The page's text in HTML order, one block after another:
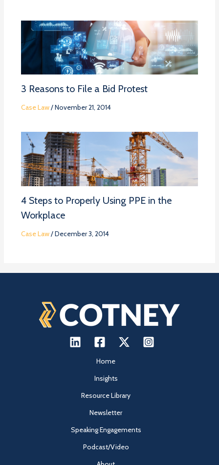
3 Reasons to File a Bid Protest
Case Law/November 21, 2014
4 Steps to Properly Using PPE in the
Workplace
Case Law/December 3, 2014
Home
Insights
Resource Library
Newsletter
Speaking Engagements
Podcast/Video